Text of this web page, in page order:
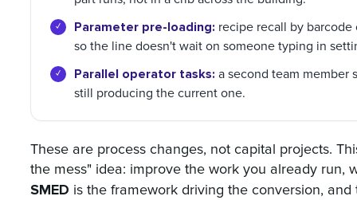
Parameter pre-loading: recipe recall by barcode
so the line doesn't wait on someone typing in
Parallel operator tasks: a second team member
still producing the current one.
These are process changes, not capital projects.
the mess" idea: improve the work you already run,
SMED is the framework driving the conversion,